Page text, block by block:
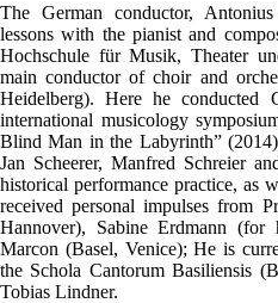
The German conductor,
lessons with the pianist and
Hochschule für Musik, Theater
main conductor of choir and
Heidelberg). Here he conducted
international musicology
Blind Man in the Labyrinth”
Jan Scheerer, Manfred Schreier
historical performance practice, as
received personal impulses from
Hannover), Sabine Erdmann (for
Marcon (Basel, Venice); He is
the Schola Cantorum Basiliensis
Tobias Lindner.